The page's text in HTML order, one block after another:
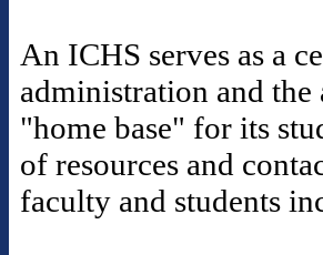
An ICHS serves as a
administration and
"home base" for its
of resources and
faculty and students